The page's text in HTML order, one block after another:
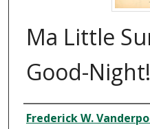
Ma Little
Good-Night!
Creator
Frederick W.